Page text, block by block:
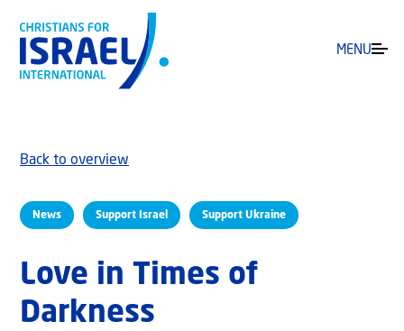
MENU
News Support Israel Support Ukraine
Back to overview
Love in Times of
Darkness